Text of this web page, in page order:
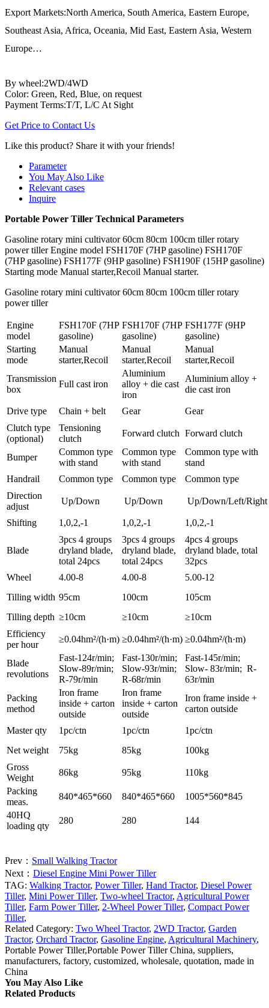
Export Markets:North America, South America, Eastern Europe,
Southeast Asia, Africa, Oceania, Mid East, Eastern Asia, Western
Europe…
By wheel:2WD/4WD
Color: Green, Red, Blue, on request
Payment Terms:T/T, L/C At Sight
Get Price to Contact Us
Like this product? Share it with your friends!
Parameter
You May Also Like
Relevant cases
Inquire
Portable Power Tiller Technical Parameters
Gasoline rotary mini cultivator 60cm 80cm 100cm tiller rotary
power tiller Engine model FSH170F (7HP gasoline) FSH170F
(7HP gasoline) FSH177F (9HP gasoline) FSH190F (15HP gasoline)
Starting mode Manual starter,Recoil Manual starter.
Gasoline rotary mini cultivator 60cm 80cm 100cm tiller rotary
power tiller
Engine
model
FSH170F (7HP
gasoline)
FSH170F (7HP
gasoline)
FSH177F (9HP
gasoline)
Starting
mode
Manual
starter,Recoil
Manual
starter,Recoil
Manual
starter,Recoil
Transmission
box
Full cast iron
Aluminium
alloy + die cast
iron
Aluminium alloy +
die cast iron
Drive type Chain + belt Gear
Gear
Clutch type
(optional)
Tensioning
clutch
Forward clutch Forward clutch
Bumper
Common type
with stand
Common type
with stand
Common type with
stand
Handrail
Common type Common type
Common type
Direction
adjust
Up/Down Up/Down Up/Down/Left/Right
Shifting 1,0,2,-1 1,0,2,-1 1,0,2,-1
Blade
3pcs 4 groups
dryland blade,
total 24pcs
3pcs 4 groups
dryland blade,
total 24pcs
4pcs 4 groups
dryland blade, total
32pcs
Wheel
4.00-8 4.00-8
5.00-12
Tilling width 95cm 100cm
105cm
Tilling depth ≥10cm ≥10cm
≥10cm
Efficiency
per hour
≥0.04hm²/(h·m) ≥0.04hm²/(h·m) ≥0.04hm²/(h·m)
Blade
revolutions
Fast-124r/min;
Slow-89r/min;
R-79r/min
Fast-130r/min;
Slow-93r/min;
R-68r/min
Fast-145r/min;
Slow- 83r/min; R-
63r/min
Packing
method
Iron frame
inside + carton
outside
Iron frame
inside + carton
outside
Iron frame inside +
carton outside
Master qty 1pc/ctn 1pc/ctn
1pc/ctn
Net weight
75kg 85kg
100kg
Gross
Weight
86kg 95kg
110kg
Packing
meas.
840*465*660 840*465*660
1005*560*845
40HQ
loading qty
280 280 144
Prev： Small Walking Tractor
Next： Diesel Engine Mini Power Tiller
TAG: Walking Tractor, Power Tiller, Hand Tractor, Diesel Power
Tiller, Mini Power Tiller, Two-wheel Tractor, Agricultural Power
Tiller, Farm Power Tiller, 2-Wheel Power Tiller, Compact Power
Tiller,
Related Category: Two Wheel Tractor, 2WD Tractor, Garden
Tractor, Orchard Tractor, Gasoline Engine, Agricultural Machinery,
Portable Power Tiller,Portable Power Tiller China, suppliers,
manufacturers, factory, customized, wholesale, quotation, made in
China
You May Also Like
Related Products